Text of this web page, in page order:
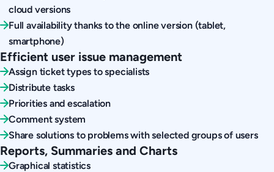
cloud versions
Full availability thanks to the online version (tablet,
smartphone)
Efficient user issue management
Assign ticket types to specialists
Distribute tasks
Priorities and escalation
Comment system
Share solutions to problems with selected groups of users
Reports, Summaries and Charts
Graphical statistics